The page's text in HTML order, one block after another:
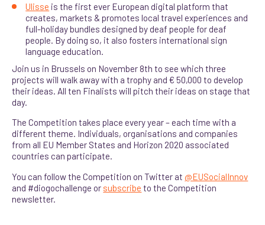
Ulisse is the first ever European digital platform that
creates, markets & promotes local travel experiences and
full-holiday bundles designed by deaf people for deaf
people. By doing so, it also fosters international sign
language education.
Join us in Brussels on November 8th to see which three
projects will walk away with a trophy and € 50,000 to develop
their ideas. All ten Finalists will pitch their ideas on stage that
day.
The Competition takes place every year – each time with a
different theme. Individuals, organisations and companies
from all EU Member States and Horizon 2020 associated
countries can participate.
You can follow the Competition on Twitter at @EUSocialInnov
and #diogochallenge or subscribe to the Competition
newsletter.